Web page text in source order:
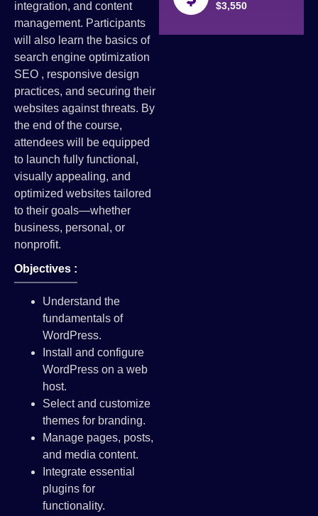
integration, and content
management. Participants
will also learn the basics of
search engine optimization
SEO , responsive design
practices, and securing their
websites against threats. By
the end of the course,
attendees will be equipped
to launch fully functional,
visually appealing, and
optimized websites tailored
to their goals—whether
business, personal, or
nonprofit.
Objectives :
Understand the
fundamentals of
WordPress.
Install and configure
WordPress on a web
host.
Select and customize
themes for branding.
Manage pages, posts,
and media content.
Integrate essential
plugins for
functionality.
$3,550